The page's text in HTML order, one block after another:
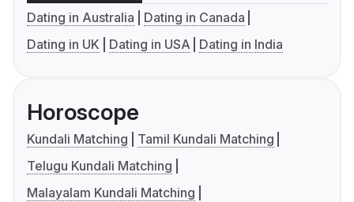
Dating in Australia
Dating in Canada
Dating in UK
Dating in USA Dating in India
Horoscope
Kundali Matching
Tamil Kundali Matching
Telugu Kundali Matching
Malayalam Kundali Matching